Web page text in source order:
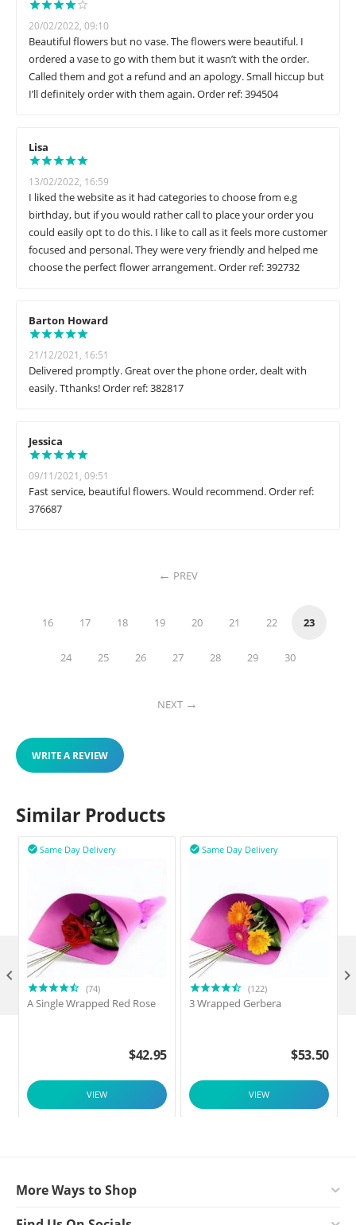
20/02/2022, 09:10
Beautiful flowers but no vase. The flowers were beautiful. I
ordered a vase to go with them but it wasn’t with the order.
Called them and got a refund and an apology. Small hiccup but
I’ll definitely order with them again. Order ref: 394504
Lisa
13/02/2022, 16:59
I liked the website as it had categories to choose from e.g
birthday, but if you would rather call to place your order you
could easily opt to do this. I like to call as it feels more customer
focused and personal. They were very friendly and helped me
choose the perfect flower arrangement. Order ref: 392732
Barton Howard
21/12/2021, 16:51
Delivered promptly. Great over the phone order, dealt with
easily. Tthanks! Order ref: 382817
Jessica
09/11/2021, 09:51
Fast service, beautiful flowers. Would recommend. Order ref:
376687
PREV
16 17 18 19 20 21 22 23
24 25 26 27 28 29 30
NEXT
WRITE A REVIEW
Similar Products
Same Day Delivery

(74)
A Single Wrapped Red Rose
$42.95
VIEW
Same Day Delivery

(122)
3 Wrapped Gerbera
$53.50
VIEW
 
More Ways to Shop